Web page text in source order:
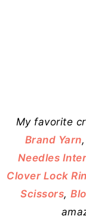
My favorite
Brand Yarn,
Needles
Clover Lock
Scissors,